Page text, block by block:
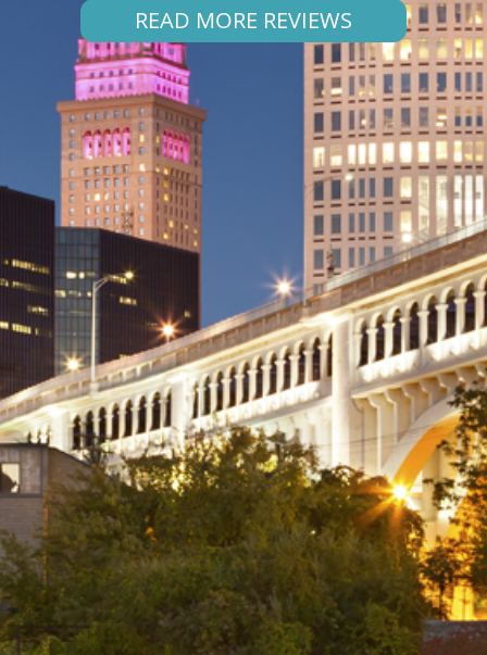
READ MORE REVIEWS